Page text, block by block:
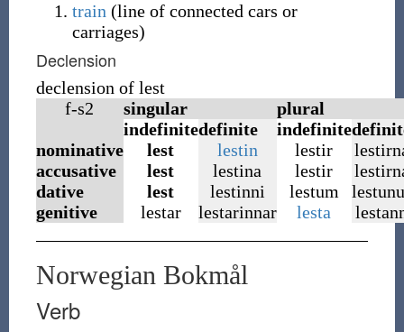
train (line of connected cars or
carriages)
Declension
declension of lest
f-s2
singular
plural
indefinitedefinite indefinite
nominative
lest lestin lestir
accusative
lest lestina lestir
dative
lest lestinni lestum
genitive
lestar lestarinnar lesta
Norwegian Bokmål
Verb